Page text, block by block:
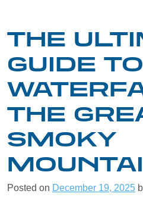
THE
GUIDE TO
THE
SMOKY
Posted on December 19, 2025